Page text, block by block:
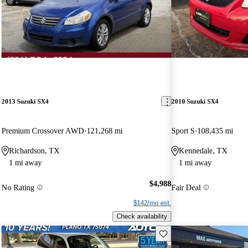
2013 Suzuki SX4
Premium Crossover AWD 121,268 mi
Richardson, TX
1 mi away
No Rating $4,988
$142/mo est.
Check availability
2010 Suzuki SX4
Sport S 108,435 mi
Kennedale, TX
1 mi away
Fair Deal
Save this listing